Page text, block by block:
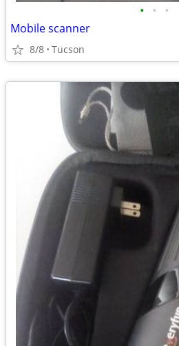
• • •
Mobile scanner
8/8 Tucson